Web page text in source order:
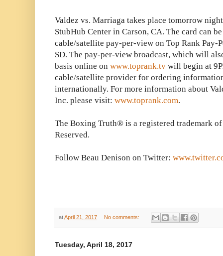
Valdez vs. Marriaga takes place tomorrow
StubHub Center in Carson, CA. The card can
cable/satellite pay-per-view on Top Rank Pay-
SD. The pay-per-view broadcast, which will
basis online on www.toprank.tv will begin at
cable/satellite provider for ordering
internationally. For more information about
Inc. please visit: www.toprank.com.
The Boxing Truth® is a registered trademark
Reserved.
Follow Beau Denison on Twitter:
atApril 21, 2017 No comments:
Tuesday, April 18, 2017